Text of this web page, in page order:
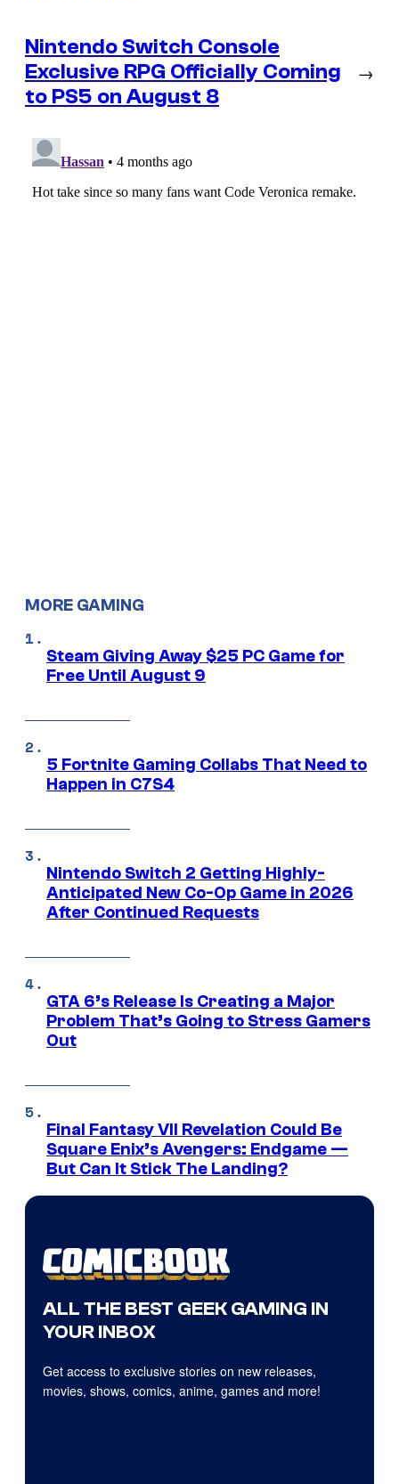
Nintendo Switch Console
Exclusive RPG Officially Coming
to PS5 on August 8
→
MORE GAMING
Steam Giving Away $25 PC Game for
Free Until August 9
5 Fortnite Gaming Collabs That Need to
Happen in C7S4
Nintendo Switch 2 Getting Highly-
Anticipated New Co-Op Game in 2026
After Continued Requests
GTA 6’s Release Is Creating a Major
Problem That’s Going to Stress Gamers
Out
Final Fantasy VII Revelation Could Be
Square Enix’s Avengers: Endgame —
But Can It Stick The Landing?
ALL THE BEST GEEK GAMING IN
YOUR INBOX
Get access to exclusive stories on new releases,
movies, shows, comics, anime, games and more!